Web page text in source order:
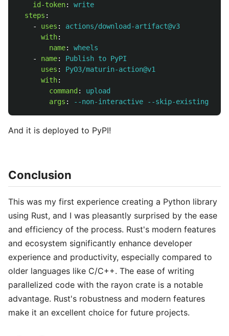
id-token:
write
steps :
-
uses :
actions/download-artifact@v3
with:
name:
wheels
-
name:
Publish to PyPI
uses :
PyO3/maturin-action@v1
with:
command :
upload
args : --non-interactive --skip-existing *
And it is deployed to PyPI!
Conclusion
This was my first experience creating a Python library
using Rust, and I was pleasantly surprised by the ease
and efficiency of the process. Rust's modern features
and ecosystem significantly enhance developer
experience and productivity, especially compared to
older languages like C/C++. The ease of writing
parallelized code with the rayon crate is a notable
advantage. Rust's robustness and modern features
make it an excellent choice for future projects.